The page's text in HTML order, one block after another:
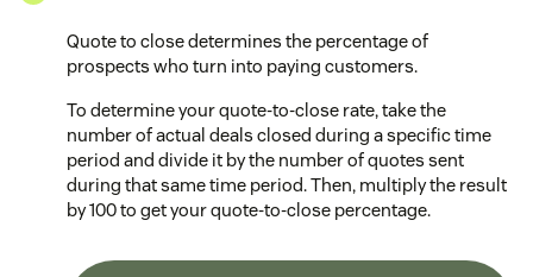
Quote to close determines the percentage of
prospects who turn into paying customers.
To determine your quote-to-close rate, take the
number of actual deals closed during a specific time
period and divide it by the number of quotes sent
during that same time period. Then, multiply the result
by 100 to get your quote-to-close percentage.